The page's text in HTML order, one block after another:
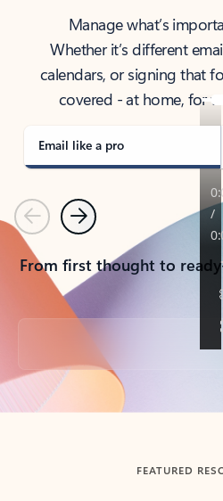
Manage what’s
Whether it’s different
calendars, or signing that
covered - at home, for
Email like a pro
PreviousNext
From first thought to
Back to tabs
FEATURED